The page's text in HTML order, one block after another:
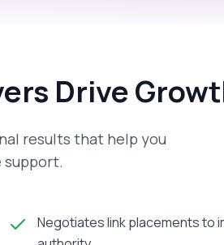
Drive
results that help you
support.
Negotiates link placements to